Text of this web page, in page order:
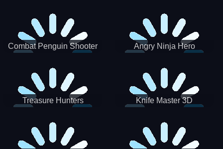
Combat Penguin Shooter Angry Ninja Hero
Treasure Hunters Knife Master 3D